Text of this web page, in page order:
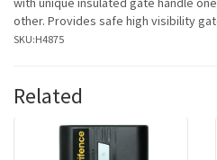
other. Provides safe high visibility
SKU:H4875
Related